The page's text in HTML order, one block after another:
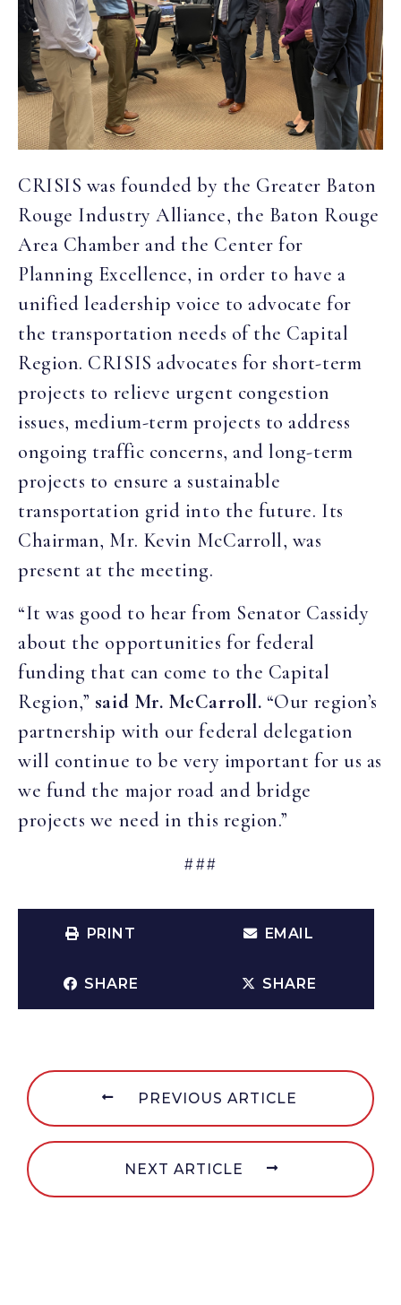
CRISIS was founded by the Greater Baton
Rouge Industry Alliance, the Baton Rouge
Area Chamber and the Center for
Planning Excellence, in order to have a
unified leadership voice to advocate for
the transportation needs of the Capital
Region. CRISIS advocates for short-term
projects to relieve urgent congestion
issues, medium-term projects to address
ongoing traffic concerns, and long-term
projects to ensure a sustainable
transportation grid into the future. Its
Chairman, Mr. Kevin McCarroll, was
present at the meeting.
“It was good to hear from Senator Cassidy
about the opportunities for federal
funding that can come to the Capital
Region,” said Mr. McCarroll. “Our region’s
partnership with our federal delegation
will continue to be very important for us as
we fund the major road and bridge
projects we need in this region.”
###
PRINT EMAIL
SHARE SHARE
PREVIOUS ARTICLE
NEXT ARTICLE